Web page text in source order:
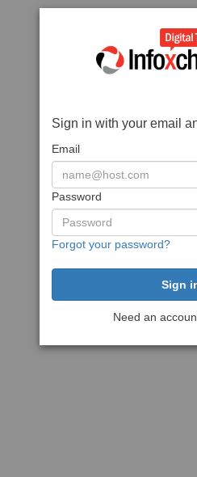
Sign in with your email
Email
Password
Forgot your password?
Need an